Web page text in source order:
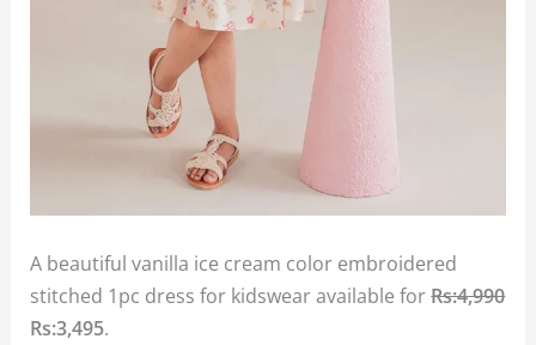
A beautiful vanilla ice cream color embroidered
stitched 1pc dress for kidswear available forRs:4,990
Rs:3,495.